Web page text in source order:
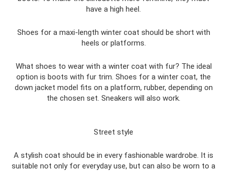
have a high heel.
Shoes for a maxi-length winter coat should be short with
heels or platforms.
What shoes to wear with a winter coat with fur? The ideal
option is boots with fur trim. Shoes for a winter coat, the
down jacket model fits on a platform, rubber, depending on
the chosen set. Sneakers will also work.
Street style
A stylish coat should be in every fashionable wardrobe. It is
suitable not only for everyday use, but can also be worn to a